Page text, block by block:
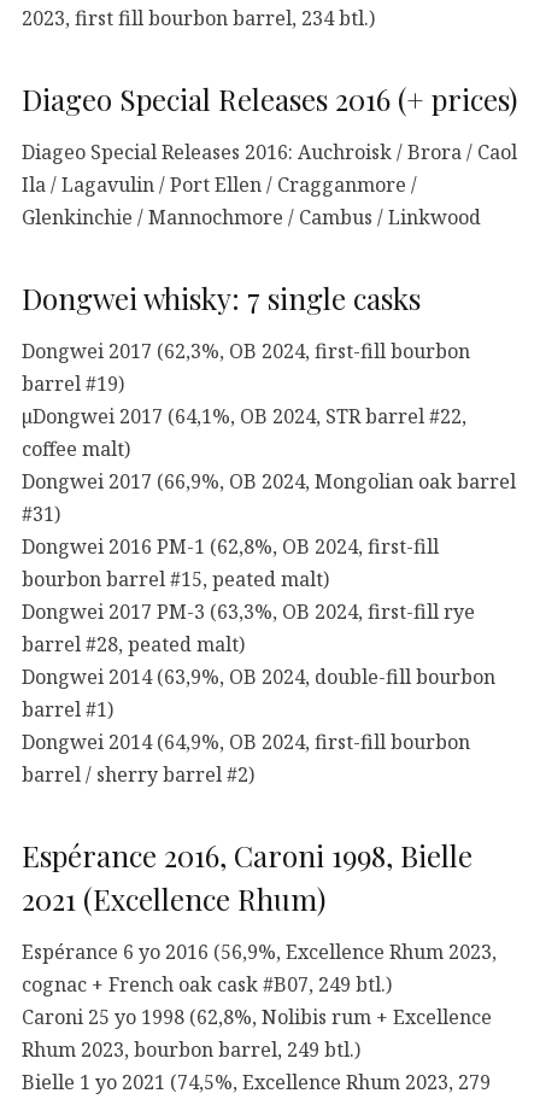
2023, first fill bourbon barrel, 234 btl.)
Diageo Special Releases 2016 (+ prices)
Diageo Special Releases 2016: Auchroisk / Brora / Caol
Ila / Lagavulin / Port Ellen / Cragganmore /
Glenkinchie / Mannochmore / Cambus / Linkwood
Dongwei whisky: 7 single casks
Dongwei 2017 (62,3%, OB 2024, first-fill bourbon
barrel #19)
µDongwei 2017 (64,1%, OB 2024, STR barrel #22,
coffee malt)
Dongwei 2017 (66,9%, OB 2024, Mongolian oak barrel
#31)
Dongwei 2016 PM-1 (62,8%, OB 2024, first-fill
bourbon barrel #15, peated malt)
Dongwei 2017 PM-3 (63,3%, OB 2024, first-fill rye
barrel #28, peated malt)
Dongwei 2014 (63,9%, OB 2024, double-fill bourbon
barrel #1)
Dongwei 2014 (64,9%, OB 2024, first-fill bourbon
barrel / sherry barrel #2)
Espérance 2016, Caroni 1998, Bielle
2021 (Excellence Rhum)
Espérance 6 yo 2016 (56,9%, Excellence Rhum 2023,
cognac + French oak cask #B07, 249 btl.)
Caroni 25 yo 1998 (62,8%, Nolibis rum + Excellence
Rhum 2023, bourbon barrel, 249 btl.)
Bielle 1 yo 2021 (74,5%, Excellence Rhum 2023, 279